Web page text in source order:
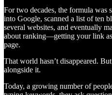
For two decades, the formula was
into Google, scanned a list of ten
several websites, and eventually
about ranking—getting your link
page.
That world hasn’t disappeared.
alongside it.
Today, a growing number of